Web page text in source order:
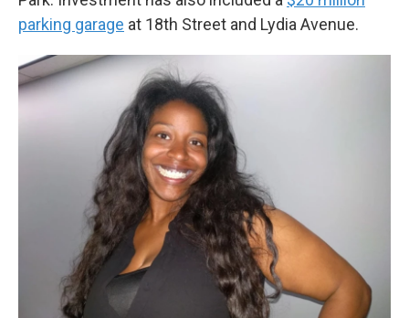
parking garage at 18th Street and Lydia Avenue.